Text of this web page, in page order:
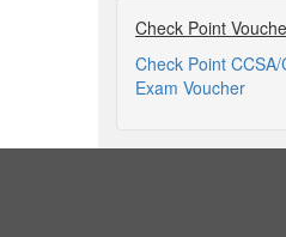
Check Point
Check Point CCSA/
Exam Voucher